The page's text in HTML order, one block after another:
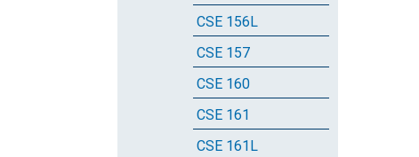
CSE 156L
CSE 157
CSE 160
CSE 161
CSE 161L